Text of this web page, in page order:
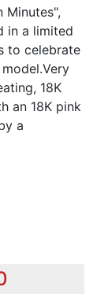
Minutes",
in a limited
to celebrate
18K
an 18K pink
a